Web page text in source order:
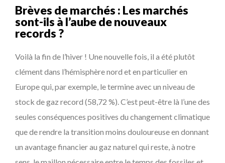
5 QUESTIONS TO THIBAULT D’HUART, EXECUTI...
THE FLIP SIDE: MARGARET ORMISTON AT TEDX LONDO...
Brèves de marchés : Les marchés
sont-ils à l’aube de nouveaux
records ?
Voilà la fin de l’hiver ! Une nouvelle fois, il a été plutôt
clément dans l’hémisphère nord et en particulier en
Europe qui, par exemple, le termine avec un niveau de
stock de gaz record (58,72 %). C’est peut-être là l’une des
seules conséquences positives du changement climatique
que de rendre la transition moins douloureuse en donnant
un avantage financier au gaz naturel qui reste, à notre